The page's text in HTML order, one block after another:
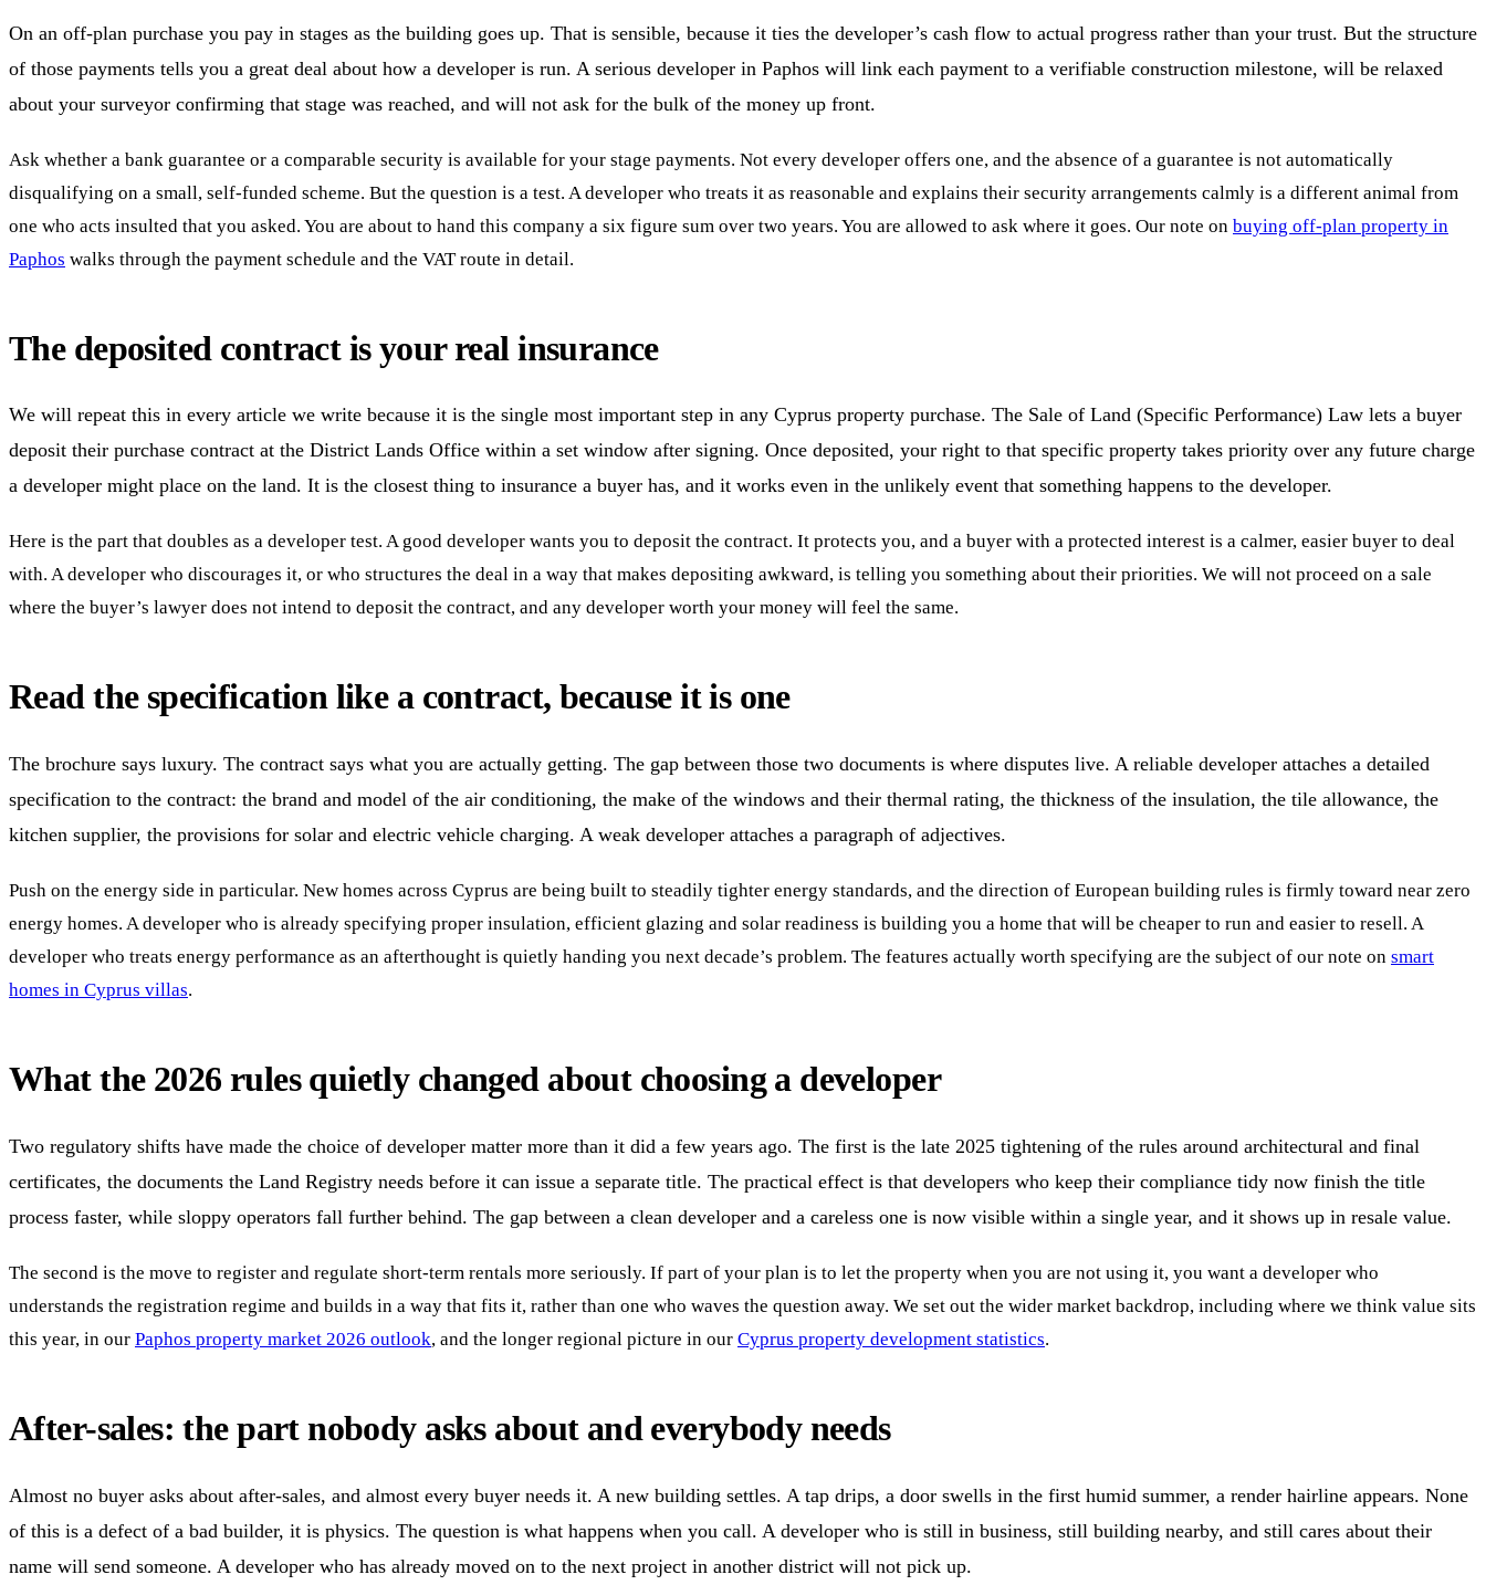
On an off-plan purchase you pay in stages as the building goes up. That is sensible, because it ties the developer’s cash flow to actual progress rather than your trust. But the structure
of those payments tells you a great deal about how a developer is run. A serious developer in Paphos will link each payment to a verifiable construction milestone, will be relaxed
about your surveyor confirming that stage was reached, and will not ask for the bulk of the money up front.
Ask whether a bank guarantee or a comparable security is available for your stage payments. Not every developer offers one, and the absence of a guarantee is not automatically
disqualifying on a small, self-funded scheme. But the question is a test. A developer who treats it as reasonable and explains their security arrangements calmly is a different animal from
one who acts insulted that you asked. You are about to hand this company a six figure sum over two years. You are allowed to ask where it goes. Our note on buying off-plan property in
Paphos walks through the payment schedule and the VAT route in detail.
The deposited contract is your real insurance
We will repeat this in every article we write because it is the single most important step in any Cyprus property purchase. The Sale of Land (Specific Performance) Law lets a buyer
deposit their purchase contract at the District Lands Office within a set window after signing. Once deposited, your right to that specific property takes priority over any future charge
a developer might place on the land. It is the closest thing to insurance a buyer has, and it works even in the unlikely event that something happens to the developer.
Here is the part that doubles as a developer test. A good developer wants you to deposit the contract. It protects you, and a buyer with a protected interest is a calmer, easier buyer to deal
with. A developer who discourages it, or who structures the deal in a way that makes depositing awkward, is telling you something about their priorities. We will not proceed on a sale
where the buyer’s lawyer does not intend to deposit the contract, and any developer worth your money will feel the same.
Read the specification like a contract, because it is one
The brochure says luxury. The contract says what you are actually getting. The gap between those two documents is where disputes live. A reliable developer attaches a detailed
specification to the contract: the brand and model of the air conditioning, the make of the windows and their thermal rating, the thickness of the insulation, the tile allowance, the
kitchen supplier, the provisions for solar and electric vehicle charging. A weak developer attaches a paragraph of adjectives.
Push on the energy side in particular. New homes across Cyprus are being built to steadily tighter energy standards, and the direction of European building rules is firmly toward near zero
energy homes. A developer who is already specifying proper insulation, efficient glazing and solar readiness is building you a home that will be cheaper to run and easier to resell. A
developer who treats energy performance as an afterthought is quietly handing you next decade’s problem. The features actually worth specifying are the subject of our note on smart
homes in Cyprus villas.
What the 2026 rules quietly changed about choosing a developer
Two regulatory shifts have made the choice of developer matter more than it did a few years ago. The first is the late 2025 tightening of the rules around architectural and final
certificates, the documents the Land Registry needs before it can issue a separate title. The practical effect is that developers who keep their compliance tidy now finish the title
process faster, while sloppy operators fall further behind. The gap between a clean developer and a careless one is now visible within a single year, and it shows up in resale value.
The second is the move to register and regulate short-term rentals more seriously. If part of your plan is to let the property when you are not using it, you want a developer who
understands the registration regime and builds in a way that fits it, rather than one who waves the question away. We set out the wider market backdrop, including where we think value sits
this year, in our Paphos property market 2026 outlook, and the longer regional picture in our Cyprus property development statistics.
After-sales: the part nobody asks about and everybody needs
Almost no buyer asks about after-sales, and almost every buyer needs it. A new building settles. A tap drips, a door swells in the first humid summer, a render hairline appears. None
of this is a defect of a bad builder, it is physics. The question is what happens when you call. A developer who is still in business, still building nearby, and still cares about their
name will send someone. A developer who has already moved on to the next project in another district will not pick up.